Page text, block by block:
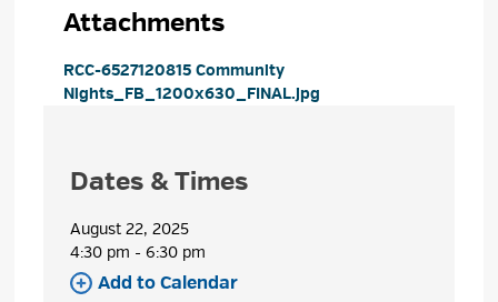
Attachments
RCC-6527120815 Community
Nights_FB_1200x630_FINAL.jpg
Dates & Times
August 22, 2025
4:30 pm - 6:30 pm
Add to Calendar